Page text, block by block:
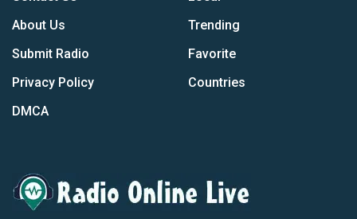
About Us
Submit Radio
Privacy Policy
DMCA
Trending
Favorite
Countries